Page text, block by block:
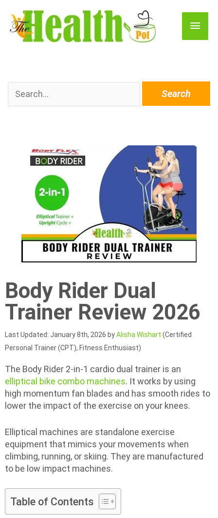
Main
for:
Body Rider Dual
Trainer Review 2026
Last Updated: January 8th, 2026 byAlisha Wishart (Certified
Personal Trainer (CPT), Fitness Enthusiast)
The Body Rider 2-in-1 cardio dual trainer is an
elliptical bike combo machines. It works by using
high momentum fan blades and has smooth rides to
lower the impact of the exercise on your knees.
Elliptical machines are standalone exercise
equipment that mimics your movements when
climbing, running, or skiing. They are manufactured
to be low impact machines.
Table of Contents